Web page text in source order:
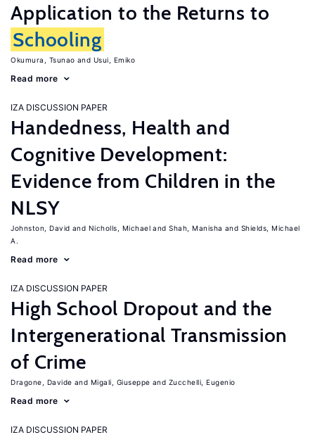
Application to the Returns to
Schooling
Okumura, Tsunao Usui, Emiko
Read more
IZA DISCUSSION PAPER
Handedness, Health and
Cognitive Development:
Evidence from Children in the
NLSY
Johnston, David Nicholls, Michael Shah, Manisha
Shields, Michael
A.
Read more
IZA DISCUSSION PAPER
High School Dropout and the
Intergenerational Transmission
of Crime
Dragone, Davide Migali, Giuseppe Zucchelli, Eugenio
Read more
IZA DISCUSSION PAPER